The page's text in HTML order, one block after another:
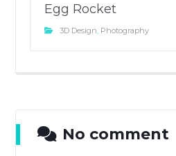
Egg Rocket
3D Design Photography
No comment